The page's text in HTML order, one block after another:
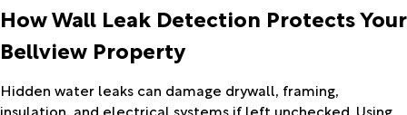
How Wall Leak Detection Protects Your
Bellview Property
Hidden water leaks can damage drywall, framing,
insulation, and electrical systems if left unchecked. Using